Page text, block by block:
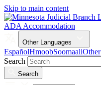
Skip to main content
ADA Accommodation
Other Languages
EspañolHmoobSoomaaliOther
Search
Search